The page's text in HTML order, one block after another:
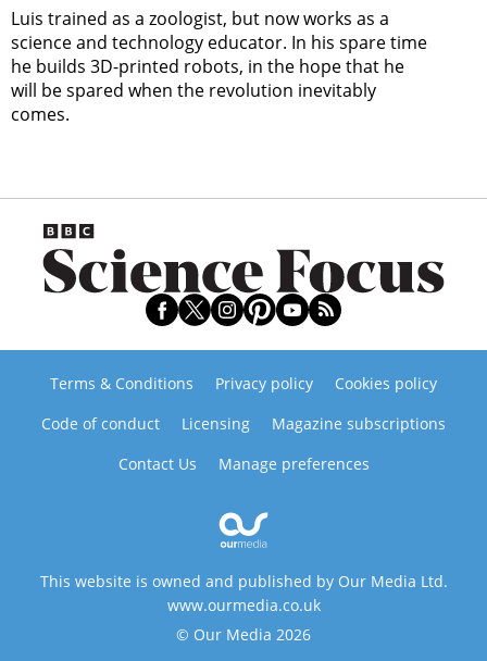
Luis trained as a zoologist, but now works as a
science and technology educator. In his spare time
he builds 3D-printed robots, in the hope that he
will be spared when the revolution inevitably
comes.
Terms & Conditions Privacy policy
Cookies policy
Code of conduct
Licensing
Magazine subscriptions
Contact Us
Manage preferences
This website is owned and published by Our Media Ltd.
www.ourmedia.co.uk
© Our Media 2026